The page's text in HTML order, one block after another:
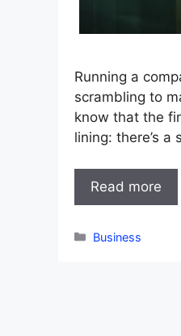
Running a
scrambling to
know that the
lining: there’s
Read more
Categories
Business